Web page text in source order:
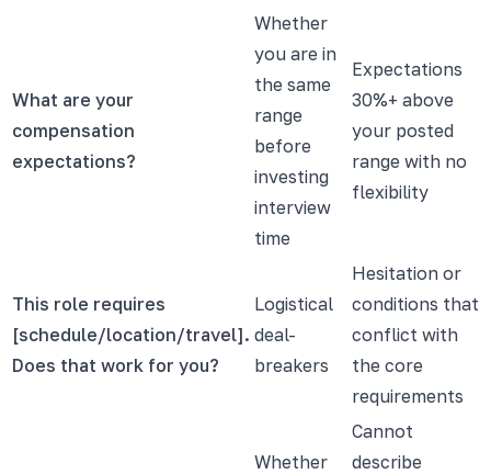
What are your
compensation
expectations?
Whether
you are in
the same
range
before
investing
interview
time
Expectations
30%+ above
your posted
range with no
flexibility
This role requires
[schedule/location/travel].
Does that work for you?
Logistical
deal-
breakers
Hesitation or
conditions that
conflict with
the core
requirements
Whether
Cannot
describe